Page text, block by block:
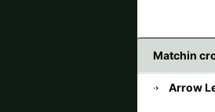
Matchin
Arrow